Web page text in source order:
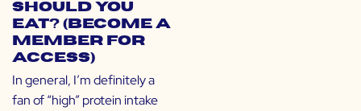
Should You
Eat? (Become a
Member for
Access)
In general, I’m definitely a
fan of “high” protein intake